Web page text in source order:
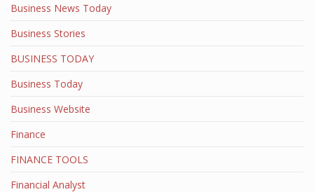
Business News Today
Business Stories
BUSINESS TODAY
Business Today
Business Website
Finance
FINANCE TOOLS
Financial Analyst